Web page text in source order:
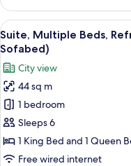
Friendly)
Room,
King
Bed
Floor;Pet
Friendly)
View
all
photos
for
Suite,
Multiple
Beds,
Refrigerator
&
9
Suite, Multiple Beds,
Sofabed)
City view
44 sq m
1 bedroom
Sleeps 6
1 King Bed and 1 Queen
Free wired internet